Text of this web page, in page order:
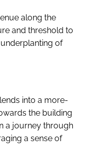
along the
and threshold to
of
into a more-
the building
a journey through
a sense of